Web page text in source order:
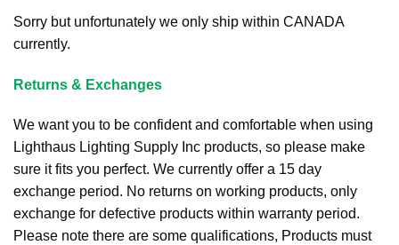
Sorry but unfortunately we only ship within CANADA
currently.
Returns & Exchanges
We want you to be confident and comfortable when using
Lighthaus Lighting Supply Inc products, so please make
sure it fits you perfect. We currently offer a 15 day
exchange period. No returns on working products, only
exchange for defective products within warranty period.
Please note there are some qualifications, Products must